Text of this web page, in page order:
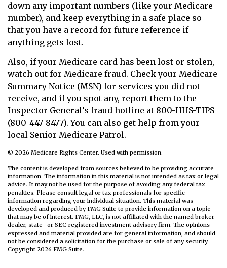
down any important numbers (like your Medicare
number), and keep everything in a safe place so
that you have a record for future reference if
anything gets lost.
Also, if your Medicare card has been lost or stolen,
watch out for Medicare fraud. Check your Medicare
Summary Notice (MSN) for services you did not
receive, and if you spot any, report them to the
Inspector General’s fraud hotline at 800-HHS-TIPS
(800-447-8477). You can also get help from your
local Senior Medicare Patrol.
© 2026 Medicare Rights Center. Used with permission.
The content is developed from sources believed to be providing accurate
information. The information in this material is not intended as tax or legal
advice. It may not be used for the purpose of avoiding any federal tax
penalties. Please consult legal or tax professionals for specific
information regarding your individual situation. This material was
developed and produced by FMG Suite to provide information on a topic
that may be of interest. FMG, LLC, is not affiliated with the named broker-
dealer, state- or SEC-registered investment advisory firm. The opinions
expressed and material provided are for general information, and should
not be considered a solicitation for the purchase or sale of any security.
Copyright 2026 FMG Suite.